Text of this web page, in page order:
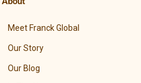
Meet Franck Global
Our Story
Our Blog